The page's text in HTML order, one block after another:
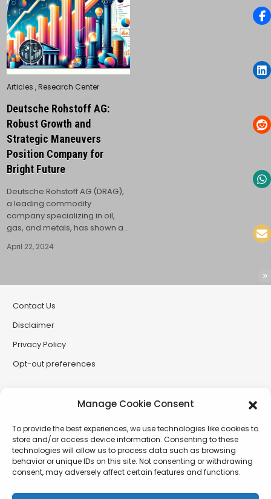
Manage Cookie Consent
To provide the best experiences, we use technologies like cookies to
store and/or access device information. Consenting to these
technologies will allow us to process data such as browsing
behavior or unique IDs on this site. Not consenting or withdrawing
consent, may adversely affect certain features and functions.
Posted
Articles ,Research Center
Deutsche Rohstoff AG:
Robust Growth and
Strategic Maneuvers
Position Company for
Bright Future
Deutsche Rohstoff AG (DRAG),
a leading commodity
company specializing in oil,
gas, and metals, has shown a…
April 22, 2024
Contact Us
Disclaimer
Privacy Policy
Opt-out preferences
CryptoChickZ
RetardInvest (German/Deutsch)
XtremCryptoBabe